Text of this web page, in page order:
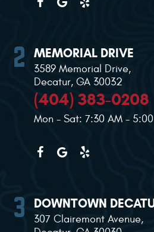
MEMORIAL DRIVE
3589 Memorial Drive,
Decatur, GA 30032
(404) 383-0208
Mon - Sat: 7:30 AM -
DOWNTOWN
307 Clairemont Avenue,